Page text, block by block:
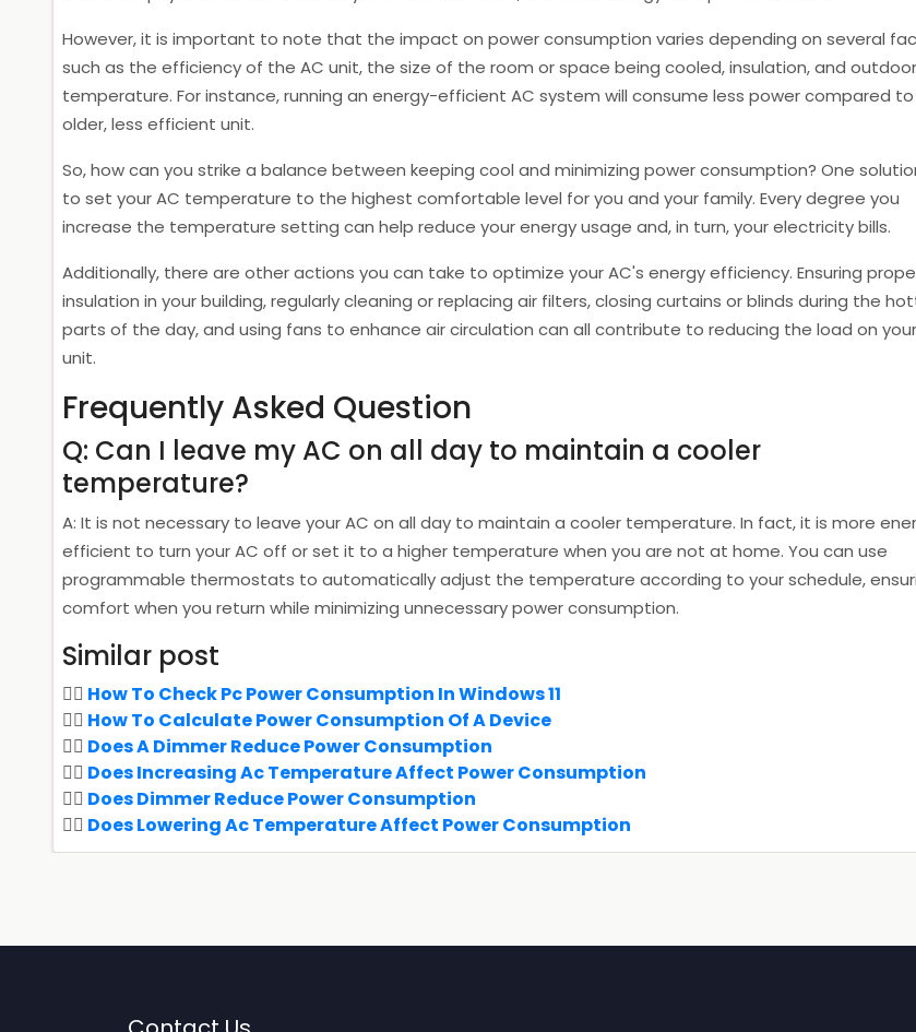
However, it is important to note that the impact on power consumption varies depending on several
such as the efficiency of the AC unit, the size of the room or space being cooled, insulation, and outdoor
temperature. For instance, running an energy-efficient AC system will consume less power compared
older, less efficient unit.
So, how can you strike a balance between keeping cool and minimizing power consumption? One
to set your AC temperature to the highest comfortable level for you and your family. Every degree you
increase the temperature setting can help reduce your energy usage and, in turn, your electricity bills.
Additionally, there are other actions you can take to optimize your AC's energy efficiency. Ensuring
insulation in your building, regularly cleaning or replacing air filters, closing curtains or blinds during the
parts of the day, and using fans to enhance air circulation can all contribute to reducing the load on
unit.
Frequently Asked Question
Q: Can I leave my AC on all day to maintain a cooler
temperature?
A: It is not necessary to leave your AC on all day to maintain a cooler temperature. In fact, it is more
efficient to turn your AC off or set it to a higher temperature when you are not at home. You can use
programmable thermostats to automatically adjust the temperature according to your schedule,
comfort when you return while minimizing unnecessary power consumption.
Similar post
How To Check Pc Power Consumption In Windows 11
How To Calculate Power Consumption Of A Device
Does A Dimmer Reduce Power Consumption
Does Increasing Ac Temperature Affect Power Consumption
Does Dimmer Reduce Power Consumption
Does Lowering Ac Temperature Affect Power Consumption